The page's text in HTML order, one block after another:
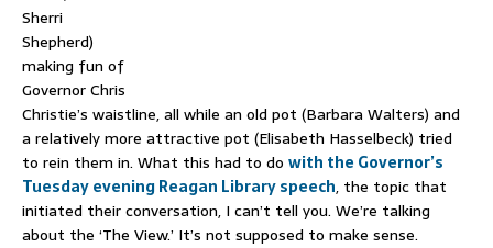
Sherri
Shepherd)
making fun of
Governor Chris
Christie’s waistline, all while an old pot (Barbara Walters) and
a relatively more attractive pot (Elisabeth Hasselbeck) tried
to rein them in. What this had to do with the Governor’s
Tuesday evening Reagan Library speech, the topic that
initiated their conversation, I can’t tell you. We’re talking
about the ‘The View.’ It’s not supposed to make sense.